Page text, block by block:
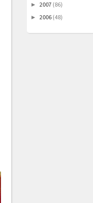
►2007 (86)
►2006 (48)